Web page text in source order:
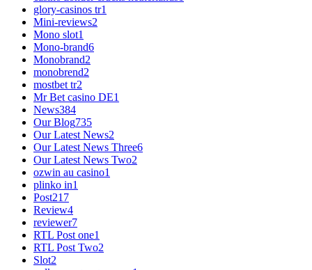
glory-casinos tr1
Mini-reviews2
Mono slot1
Mono-brand6
Monobrand2
monobrend2
mostbet tr2
Mr Bet casino DE1
News384
Our Blog735
Our Latest News2
Our Latest News Three6
Our Latest News Two2
ozwin au casino1
plinko in1
Post217
Review4
reviewer7
RTL Post one1
RTL Post Two2
Slot2